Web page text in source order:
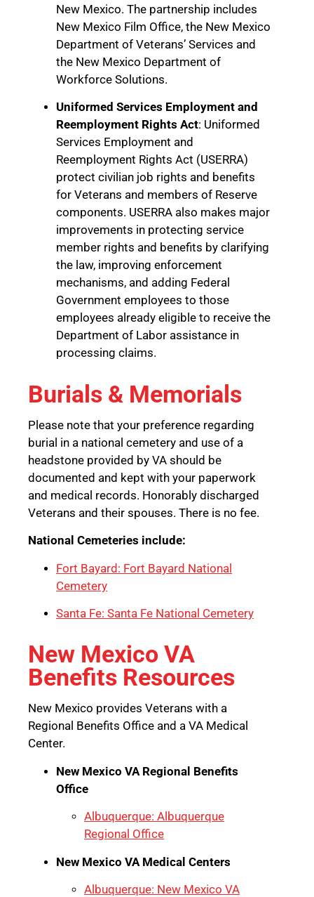
New Mexico. The partnership includes
New Mexico Film Office, the New Mexico
Department of Veterans’ Services and
the New Mexico Department of
Workforce Solutions.
Uniformed Services Employment and
Reemployment Rights Act: Uniformed
Services Employment and
Reemployment Rights Act (USERRA)
protect civilian job rights and benefits
for Veterans and members of Reserve
components. USERRA also makes major
improvements in protecting service
member rights and benefits by clarifying
the law, improving enforcement
mechanisms, and adding Federal
Government employees to those
employees already eligible to receive the
Department of Labor assistance in
processing claims.
Burials & Memorials
Please note that your preference regarding
burial in a national cemetery and use of a
headstone provided by VA should be
documented and kept with your paperwork
and medical records. Honorably discharged
Veterans and their spouses. There is no fee.
National Cemeteries include:
Fort Bayard: Fort Bayard National
Cemetery
Santa Fe: Santa Fe National Cemetery
New Mexico VA
Benefits Resources
New Mexico provides Veterans with a
Regional Benefits Office and a VA Medical
Center.
New Mexico VA Regional Benefits
Office
Albuquerque: Albuquerque
Regional Office
New Mexico VA Medical Centers
Albuquerque: New Mexico VA